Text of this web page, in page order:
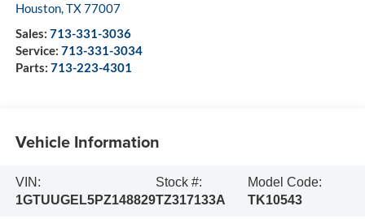
Houston,TX77007
Sales: 713-331-3036
Service: 713-331-3034
Parts: 713-223-4301
Vehicle Information
VIN:
1GTUUGEL5PZ148829
Stock #:
TZ317133A
Model Code:
TK10543